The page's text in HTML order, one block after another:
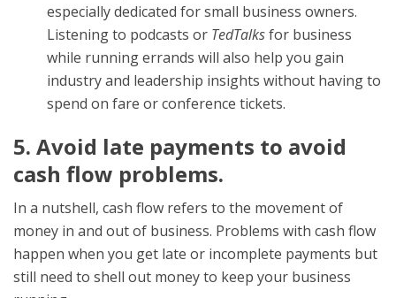
especially dedicated for small business owners.
Listening to podcasts or TedTalksfor business
while running errands will also help you gain
industry and leadership insights without having to
spend on fare or conference tickets.
5. Avoid late payments to avoid
cash flow problems.
In a nutshell, cash flow refers to the movement of
money in and out of business. Problems with cash flow
happen when you get late or incomplete payments but
still need to shell out money to keep your business